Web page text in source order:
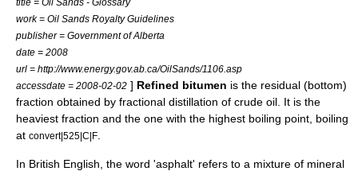
work = Oil Sands Royalty Guidelines
publisher = Government of Alberta
date = 2008
url = http://www.energy.gov.ab.ca/OilSands/1106.asp
accessdate = 2008-02-02 ] Refined bitumen is the residual (bottom)
fraction obtained by fractional distillation of crude oil . It is the
heaviest fraction and the one with the highest boiling point, boiling
at convert|525|C|F
In British English , the word 'asphalt' refers to a mixture of mineral